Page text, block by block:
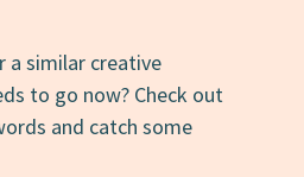
a similar creative
to go now? Check out
and catch some